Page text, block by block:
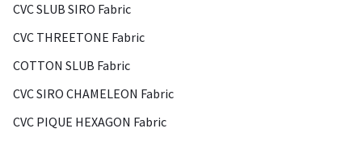
CVC SLUB SIRO Fabric
CVC THREETONE Fabric
COTTON SLUB Fabric
CVC SIRO CHAMELEON Fabric
CVC PIQUE HEXAGON Fabric